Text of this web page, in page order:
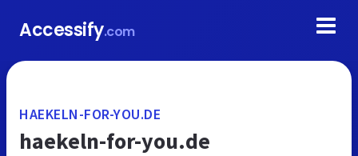
Accessify.com
HAEKELN-FOR-YOU.DE
haekeln-for-you.de